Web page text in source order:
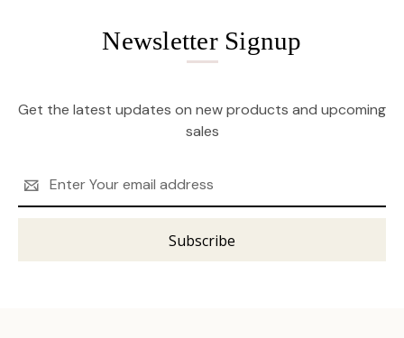
Newsletter Signup
Get the latest updates on new products and upcoming
sales
Address